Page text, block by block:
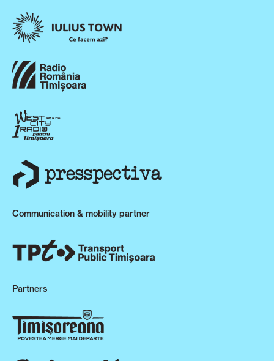
Communication & mobility partner
Partners